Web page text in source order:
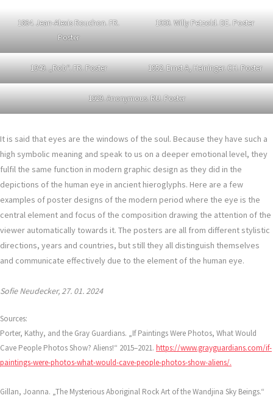
1864. Jean-Alexis Rouchon. FR.
Poster
1930. Willy Petzold. DE. Poster
1949. „Rob“. FR. Poster 1952. Ernst A, Heininger. CH. Poster
1929. Anonymous. RU. Poster
It is said that eyes are the windows of the soul. Because they have such a
high symbolic meaning and speak to us on a deeper emotional level, they
fulfil the same function in modern graphic design as they did in the
depictions of the human eye in ancient hieroglyphs. Here are a few
examples of poster designs of the modern period where the eye is the
central element and focus of the composition drawing the attention of the
viewer automatically towards it. The posters are all from different stylistic
directions, years and countries, but still they all distinguish themselves
and communicate effectively due to the element of the human eye.
Sofie Neudecker, 27. 01. 2024
Sources:
Porter, Kathy, and the Gray Guardians. „If Paintings Were Photos, What Would
Cave People Photos Show? Aliens!“ 2015–2021. https://www.grayguardians.com/if-
paintings-were-photos-what-would-cave-people-photos-show-aliens/.
Gillan, Joanna. „The Mysterious Aboriginal Rock Art of the Wandjina Sky Beings.“